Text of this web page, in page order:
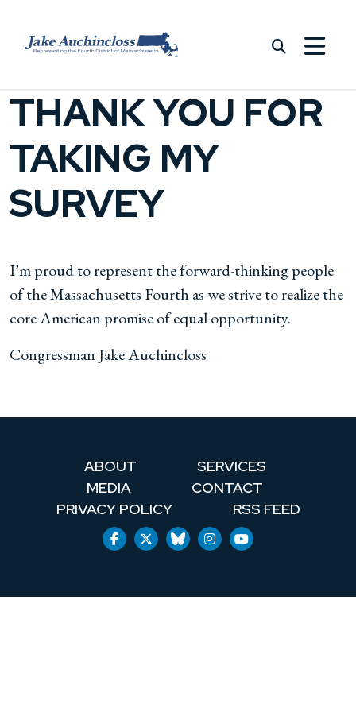
THANK YOU FOR
TAKING MY
SURVEY
I’m proud to represent the forward-thinking people
of the Massachusetts Fourth as we strive to realize the
core American promise of equal opportunity.
Congressman Jake Auchincloss
ABOUT
SERVICES
MEDIA
CONTACT
PRIVACY POLICY
RSS FEED